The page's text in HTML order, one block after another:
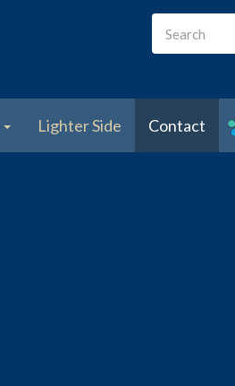
Search
form
Lighter Side Contact